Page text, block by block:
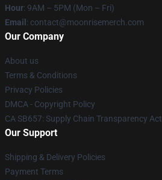
Hour: 9AM – 5PM (Mon – Fri)
Email : contact@moonrisemerch.com
Our Company
About us
Terms & Conditions
Privacy Policies
DMCA - Copyright Policy
CA SB657: Supply Chain Transparency Act
Our Support
Shipping & Delivery Policies
Payment Terms